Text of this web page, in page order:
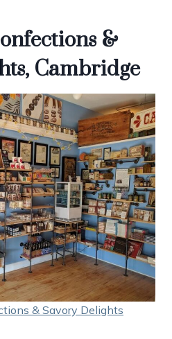
&
Cambridge
& Savory Delights